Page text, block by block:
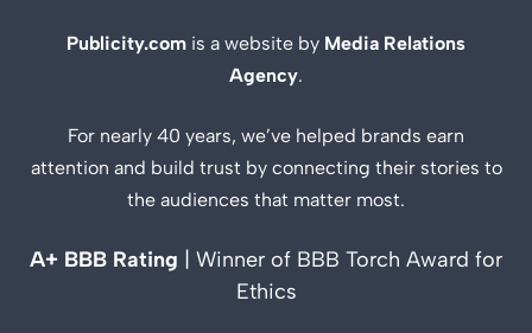
Publicity.com is a website by Media Relations
Agency.
For nearly 40 years, we’ve helped brands earn
attention and build trust by connecting their stories to
the audiences that matter most.
A+ BBB Rating
| Winner of BBB Torch Award for
Ethics